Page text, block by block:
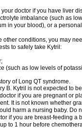
doctor if you have liver
imbalance (such as
in your blood), or a
other conditions, you may
to safely take Kytril:
(such as low levels of
of Long QT syndrome.
B. Kytril is not expected to
if you are pregnant or
It is not known whether
harm a nursing baby. Do
if you are breast-feeding a
to 1 hour before